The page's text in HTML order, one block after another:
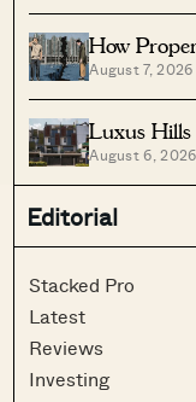
How
Singapore
August 7, 2026
Luxus Hills
Landed
August 6, 2026
Editorial
Stacked Pro
Latest
Reviews
Investing